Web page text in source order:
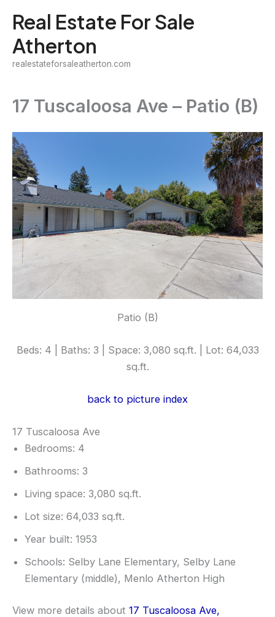
content
Real Estate For Sale
Atherton
realestateforsaleatherton.com
17 Tuscaloosa Ave – Patio (B)
Patio (B)
Beds: 4 | Baths: 3 | Space: 3,080 sq.ft. | Lot: 64,033
sq.ft.
back to picture index
17 Tuscaloosa Ave
Bedrooms: 4
Bathrooms: 3
Living space: 3,080 sq.ft.
Lot size: 64,033 sq.ft.
Year built: 1953
Schools: Selby Lane Elementary, Selby Lane
Elementary (middle), Menlo Atherton High
View more details about 17 Tuscaloosa Ave,